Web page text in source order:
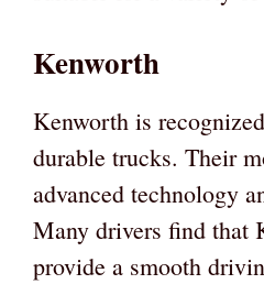
Kenworth
Kenworth is
durable trucks. Their
advanced technology
Many drivers find that
provide a smooth